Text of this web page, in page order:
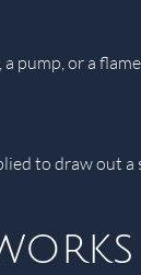
or a
to draw out